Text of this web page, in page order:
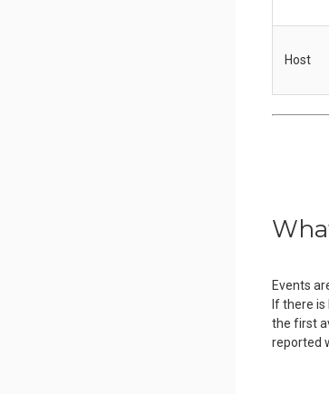
Host
Events
If there
the first
reported